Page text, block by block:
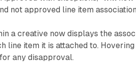
not approved line item
a creative now displays the
line item it is attached to.
any disapproval.